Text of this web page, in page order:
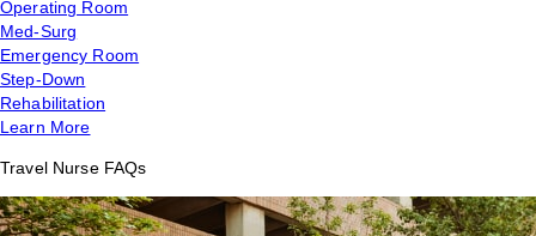
Operating Room
Med-Surg
Emergency Room
Step-Down
Rehabilitation
Learn More
Travel Nurse FAQs